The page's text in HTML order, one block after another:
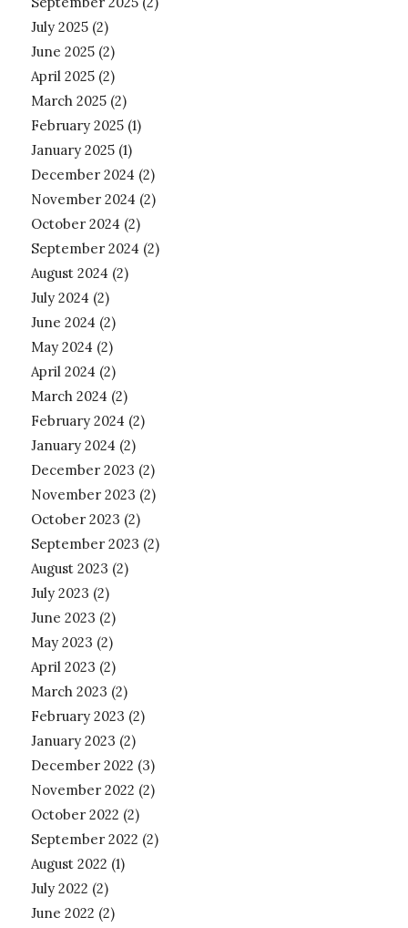
July 2025(2)
June 2025(2)
April 2025(2)
March 2025(2)
February 2025(1)
January 2025(1)
December 2024 (2)
November 2024 (2)
October 2024 (2)
September 2024 (2)
August 2024 (2)
July 2024 (2)
June 2024 (2)
May 2024 (2)
April 2024 (2)
March 2024 (2)
February 2024 (2)
January 2024 (2)
December 2023 (2)
November 2023 (2)
October 2023 (2)
September 2023 (2)
August 2023 (2)
July 2023 (2)
June 2023 (2)
May 2023 (2)
April 2023 (2)
March 2023 (2)
February 2023 (2)
January 2023 (2)
December 2022 (3)
November 2022 (2)
October 2022 (2)
September 2022 (2)
August 2022 (1)
July 2022 (2)
June 2022 (2)